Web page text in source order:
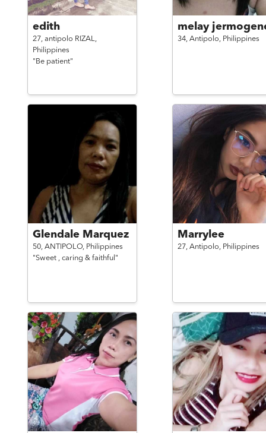
edith
27, antipolo RIZAL,
Philippines
"Be patient"
melay
34, Antipolo, Philippines
Glendale Marquez
50, ANTIPOLO, Philippines
"Sweet , caring & faithful"
Marrylee
27, Antipolo, Philippines